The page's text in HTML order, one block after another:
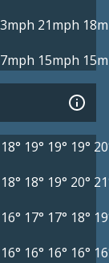
21mph
15mph
18° 19° 19° 19°
18° 18° 19° 20°
16° 17° 17° 18°
16° 16° 16° 16°